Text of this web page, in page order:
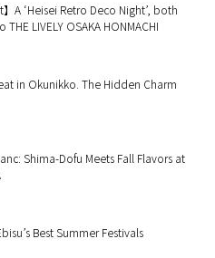
】A ‘Heisei Retro Deco Night’, both
LIVELY OSAKA HONMACHI
in Okunikko. The Hidden Charm
Shima-Dofu Meets Fall Flavors at
Best Summer Festivals